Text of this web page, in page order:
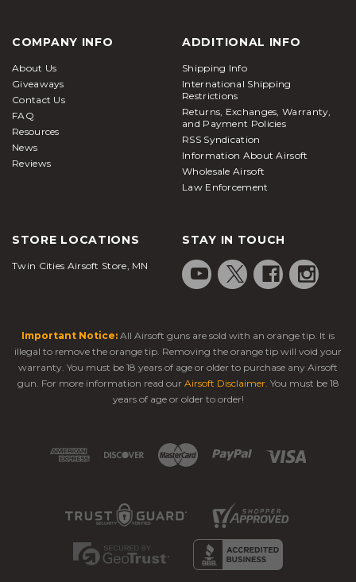
COMPANY INFO
About Us
Giveaways
Contact Us
FAQ
Resources
News
Reviews
ADDITIONAL INFO
Shipping Info
International Shipping
Restrictions
Returns, Exchanges, Warranty,
and Payment Policies
RSS Syndication
Information About Airsoft
Wholesale Airsoft
Law Enforcement
STORE LOCATIONS
Twin Cities Airsoft Store, MN
STAY IN TOUCH
Important Notice: All Airsoft guns are sold with an orange tip. It is
illegal to remove the orange tip. Removing the orange tip will void your
warranty. You must be 18 years of age or older to purchase any Airsoft
gun. For more information read our Airsoft Disclaimer. You must be 18
years of age or older to order!